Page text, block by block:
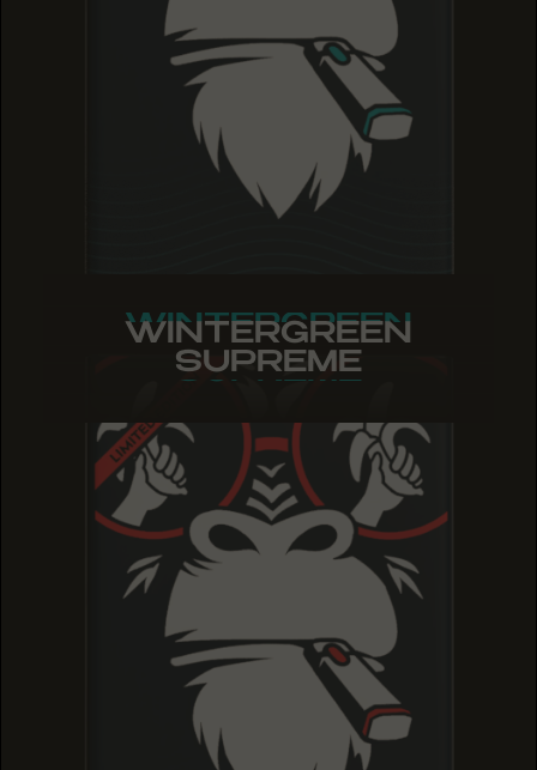
WINTERGREEN
SUPREME
WINTERGREEN
SUPREME
WINTERGREEN
SUPREME